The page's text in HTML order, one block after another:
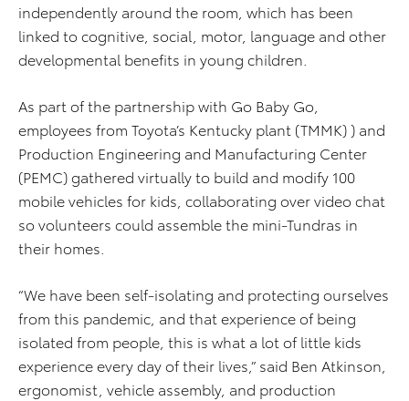
independently around the room, which has been
linked to cognitive, social, motor, language and other
developmental benefits in young children.
As part of the partnership with Go Baby Go,
employees from Toyota’s Kentucky plant (TMMK) ) and
Production Engineering and Manufacturing Center
(PEMC) gathered virtually to build and modify 100
mobile vehicles for kids, collaborating over video chat
so volunteers could assemble the mini-Tundras in
their homes.
“We have been self-isolating and protecting ourselves
from this pandemic, and that experience of being
isolated from people, this is what a lot of little kids
experience every day of their lives,” said Ben Atkinson,
ergonomist, vehicle assembly, and production